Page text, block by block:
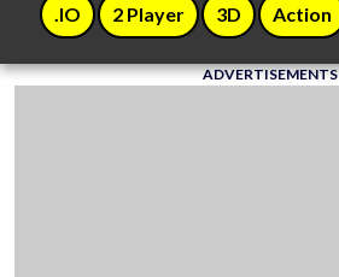
.IO 2 Player 3D Action
ADVERTISEMENTS